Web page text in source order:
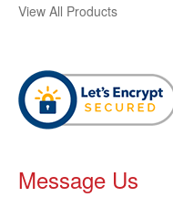
View All Products
Message Us